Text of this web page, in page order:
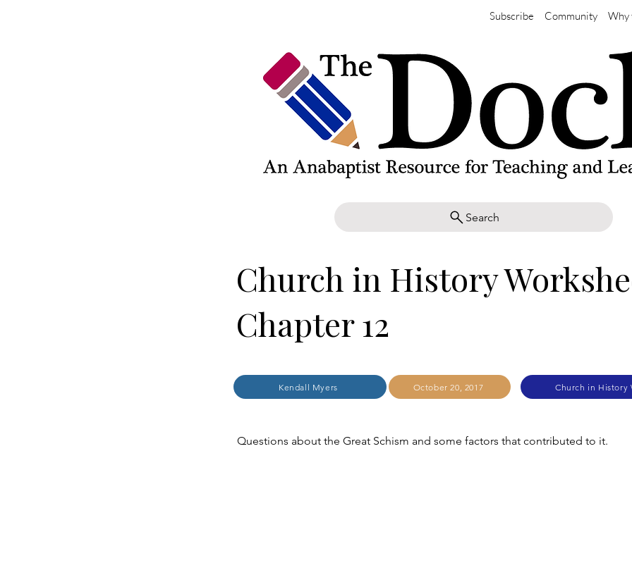
Subscribe Community Why
Search
Church in History
Chapter 12
Kendall Myers October 20, 2017 Church in History
Questions about the Great Schism and some factors that contributed to it.